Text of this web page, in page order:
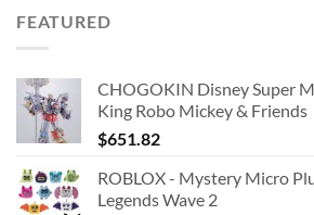
FEATURED
CHOGOKIN Disney Super
King Robo Mickey & Friends
$651.82
ROBLOX - Mystery Micro
Legends Wave 2